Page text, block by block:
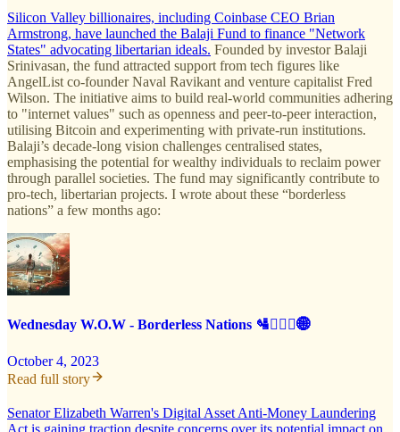
Silicon Valley billionaires, including Coinbase CEO Brian
Armstrong, have launched the Balaji Fund to finance "Network
States" advocating libertarian ideals. Founded by investor Balaji
Srinivasan, the fund attracted support from tech figures like
AngelList co-founder Naval Ravikant and venture capitalist Fred
Wilson. The initiative aims to build real-world communities adhering
to "internet values" such as openness and peer-to-peer interaction,
utilising Bitcoin and experimenting with private-run institutions.
Balaji’s decade-long vision challenges centralised states,
emphasising the potential for wealthy individuals to reclaim power
through parallel societies. The fund may significantly contribute to
pro-tech, libertarian projects. I wrote about these “borderless
nations” a few months ago:
Wednesday W.O.W - Borderless Nations 🛂🙅🏻‍♂️🌐
October 4, 2023
Read full story
Senator Elizabeth Warren's Digital Asset Anti-Money Laundering
Act is gaining traction despite concerns over its potential impact on